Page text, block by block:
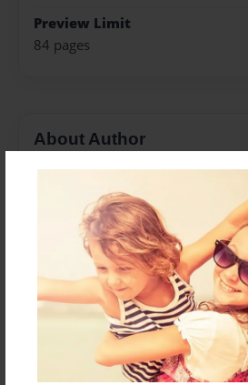
Preview Limit
84 pages
About Author
Angela
Joined: May-04-2015
Daughter of MacArthur Huitt
Messages from the
No author messages are